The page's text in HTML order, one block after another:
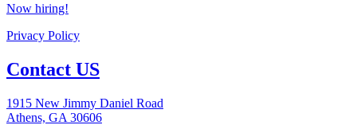
Now hiring!
Privacy Policy
Contact US
1915 New Jimmy Daniel Road
Athens, GA 30606